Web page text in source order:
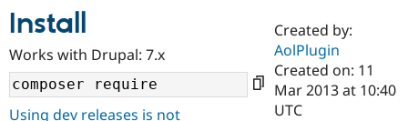
Case
Getting
Certified
Become a
Community
About the
Community
Support Drupal
Install
Works with Drupal: 7.x
Using dev releases is not
Created by:
AolPlugin
Created on: 11
Mar 2013 at 10:40
UTC